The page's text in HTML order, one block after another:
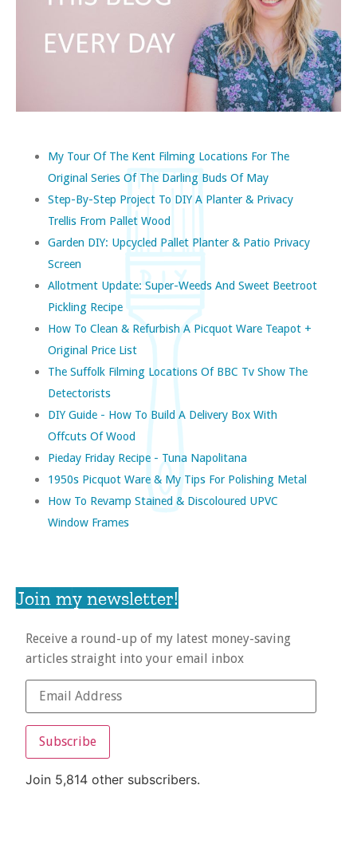
My Tour Of The Kent Filming Locations For The
Original Series Of The Darling Buds Of May
Step-By-Step Project To DIY A Planter & Privacy
Trellis From Pallet Wood
Garden DIY: Upcycled Pallet Planter & Patio Privacy
Screen
Allotment Update: Super-Weeds And Sweet Beetroot
Pickling Recipe
How To Clean & Refurbish A Picquot Ware Teapot +
Original Price List
The Suffolk Filming Locations Of BBC Tv Show The
Detectorists
DIY Guide - How To Build A Delivery Box With
Offcuts Of Wood
Pieday Friday Recipe - Tuna Napolitana
1950s Picquot Ware & My Tips For Polishing Metal
How To Revamp Stained & Discoloured UPVC
Window Frames
Join my newsletter!
Receive a round-up of my latest money-saving
articles straight into your email inbox
Subscribe
Join 5,814 other subscribers.